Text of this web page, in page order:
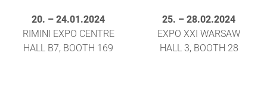
20. –24.01.2024
RIMINI EXPO CENTRE
HALL B7, BOOTH 169
25. –28.02.2024
EXPO XXI WARSAW
HALL 3, BOOTH 28